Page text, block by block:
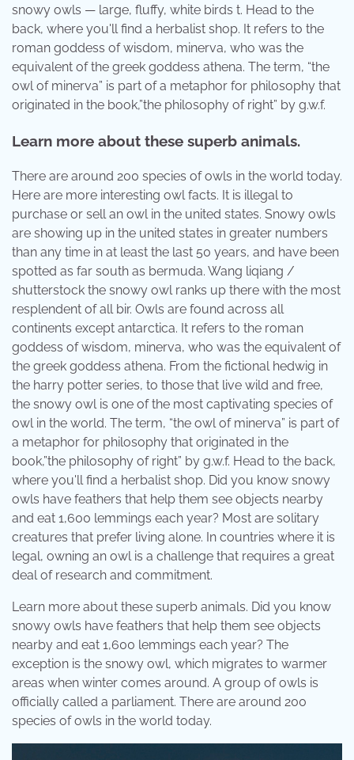
snowy owls — large, fluffy, white birds t. Head to the
back, where you'll find a herbalist shop. It refers to the
roman goddess of wisdom, minerva, who was the
equivalent of the greek goddess athena. The term, “the
owl of minerva” is part of a metaphor for philosophy that
originated in the book,”the philosophy of right” by g.w.f.
Learn more about these superb animals.
There are around 200 species of owls in the world today.
Here are more interesting owl facts. It is illegal to
purchase or sell an owl in the united states. Snowy owls
are showing up in the united states in greater numbers
than any time in at least the last 50 years, and have been
spotted as far south as bermuda. Wang liqiang /
shutterstock the snowy owl ranks up there with the most
resplendent of all bir. Owls are found across all
continents except antarctica. It refers to the roman
goddess of wisdom, minerva, who was the equivalent of
the greek goddess athena. From the fictional hedwig in
the harry potter series, to those that live wild and free,
the snowy owl is one of the most captivating species of
owl in the world. The term, “the owl of minerva” is part of
a metaphor for philosophy that originated in the
book,”the philosophy of right” by g.w.f. Head to the back,
where you'll find a herbalist shop. Did you know snowy
owls have feathers that help them see objects nearby
and eat 1,600 lemmings each year? Most are solitary
creatures that prefer living alone. In countries where it is
legal, owning an owl is a challenge that requires a great
deal of research and commitment.
Learn more about these superb animals. Did you know
snowy owls have feathers that help them see objects
nearby and eat 1,600 lemmings each year? The
exception is the snowy owl, which migrates to warmer
areas when winter comes around. A group of owls is
officially called a parliament. There are around 200
species of owls in the world today.